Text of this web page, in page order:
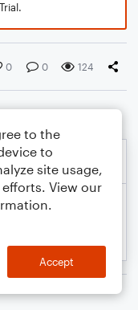
0 0 124
to the
to
site usage,
View our
Accept